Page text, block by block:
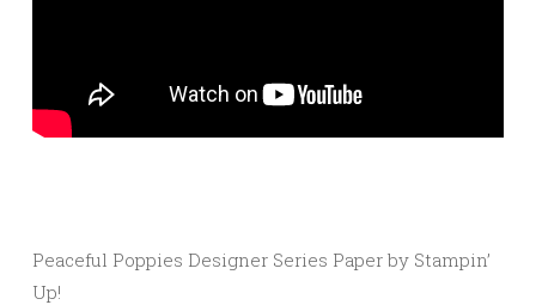
Peaceful Poppies Designer Series Paper by Stampin’
Up!